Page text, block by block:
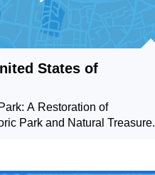
States of
A Restoration of
Park and Natural Treasure.